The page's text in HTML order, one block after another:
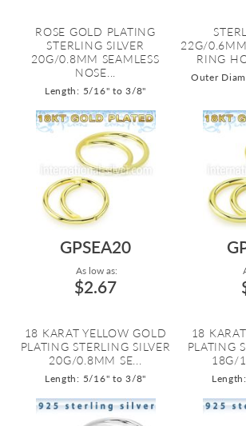
ROSE GOLD PLATING
STERLING SILVER
20G/0.8MM SEAMLESS
NOSE...
Length: 5/16" to 3/8"
22G/0.6MM
RING
Outer
GPSEA20
As low as:
$2.67
18 KARAT YELLOW GOLD
PLATING STERLING SILVER
20G/0.8MM SE...
Length: 5/16" to 3/8"
18
PLATING
18G/